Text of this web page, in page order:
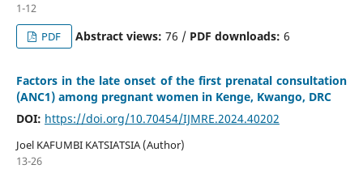
1-12
PDF
Abstract views: 76 / PDF downloads: 6
Factors in the late onset of the first prenatal consultation
(ANC1) among pregnant women in Kenge, Kwango, DRC
DOI: https://doi.org/10.70454/IJMRE.2024.40202
Joel KAFUMBI KATSIATSIA (Author)
13-26